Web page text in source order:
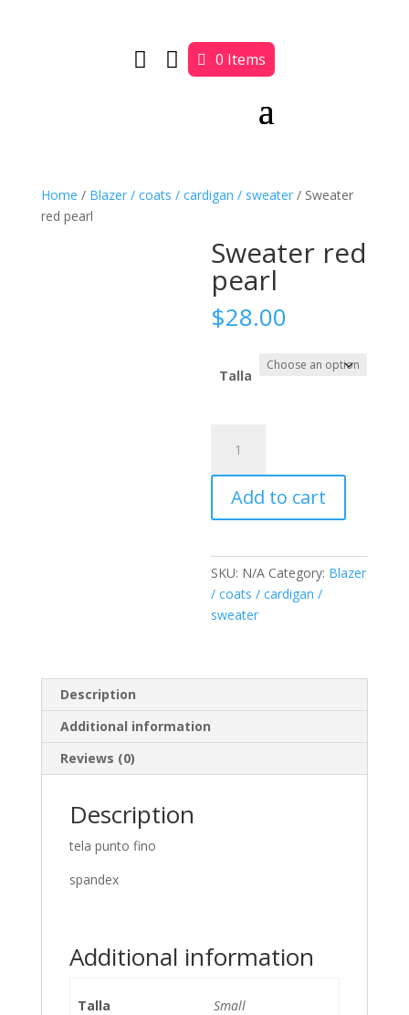
  0 Items
Home / Blazer / coats / cardigan / sweater/ Sweater
red pearl
Sweater red
pearl
$28.00
Talla
pearl
quantity
Add to cart
SKU: N/A Category: Blazer
/ coats / cardigan /
sweater
Description
Additional information
Reviews (0)
Description
tela punto fino
spandex
Additional information
Talla Small